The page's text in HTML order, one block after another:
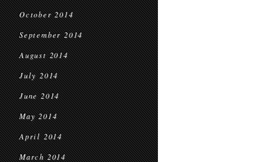
October 2014
September 2014
August 2014
July 2014
June 2014
May 2014
April 2014
March 2014